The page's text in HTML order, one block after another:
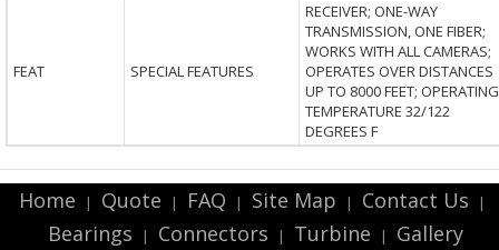
FEAT SPECIAL FEATURES
RECEIVER; ONE-WAY
TRANSMISSION, ONE FIBER;
WORKS WITH ALL CAMERAS;
OPERATES OVER DISTANCES
UP TO 8000 FEET; OPERATING
TEMPERATURE 32/122
DEGREES F
Home | Quote | FAQ | Site Map | Contact Us |
Bearings | Connectors | Turbine | Gallery